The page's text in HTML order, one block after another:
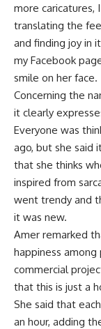
more
translating the
and finding joy in
my Facebook
smile on her face.
Concerning the
it clearly
Everyone was
ago, but she said
that she thinks
inspired from
went trendy and
it was new.
Amer remarked
happiness
commercial
that this is just a
She said that
an hour, adding